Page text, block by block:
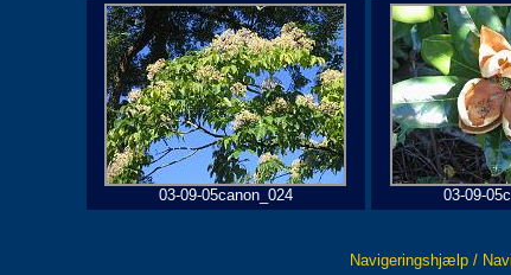
03-09-05canon_024 03-09-
Navigeringshjælp /